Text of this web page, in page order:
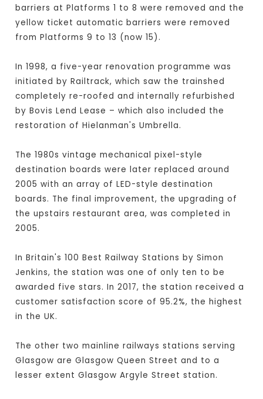
barriers at Platforms 1 to 8 were removed and the
yellow ticket automatic barriers were removed
from Platforms 9 to 13 (now 15).
In 1998, a five-year renovation programme was
initiated by Railtrack, which saw the trainshed
completely re-roofed and internally refurbished
by Bovis Lend Lease – which also included the
restoration of Hielanman's Umbrella.
The 1980s vintage mechanical pixel-style
destination boards were later replaced around
2005 with an array of LED-style destination
boards. The final improvement, the upgrading of
the upstairs restaurant area, was completed in
2005.
In Britain's 100 Best Railway Stations by Simon
Jenkins, the station was one of only ten to be
awarded five stars. In 2017, the station received a
customer satisfaction score of 95.2%, the highest
in the UK.
The other two mainline railways stations serving
Glasgow are Glasgow Queen Street and to a
lesser extent Glasgow Argyle Street station.